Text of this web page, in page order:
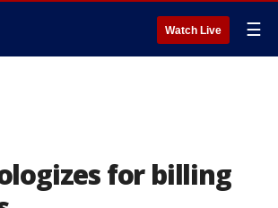
Watch Live ☰
for billing